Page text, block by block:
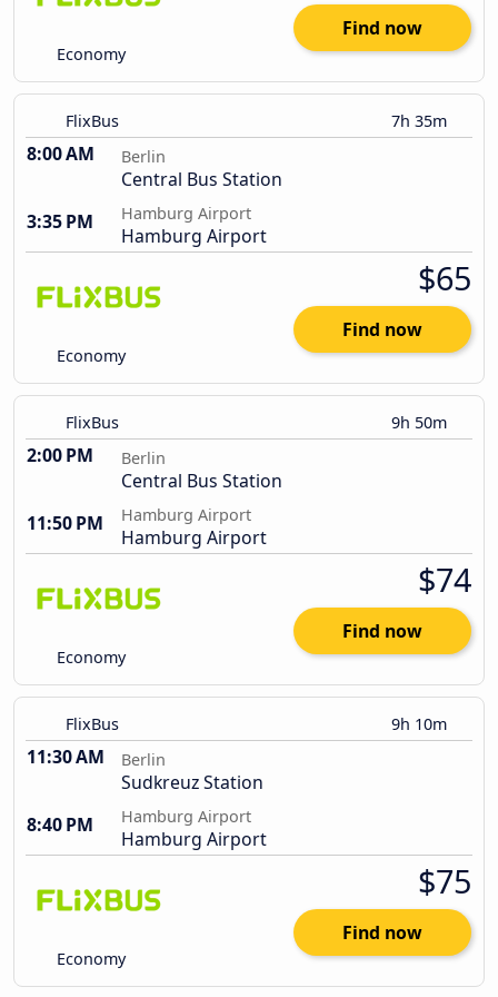
Economy
Find now
FlixBus 7h 35m
8:00 AM Berlin
Central Bus Station
3:35 PM
Hamburg Airport
Hamburg Airport
Economy
$65
Find now
FlixBus 9h 50m
2:00 PM Berlin
Central Bus Station
11:50 PM
Hamburg Airport
Hamburg Airport
Economy
$74
Find now
FlixBus 9h 10m
11:30 AM Berlin
Sudkreuz Station
8:40 PM
Hamburg Airport
Hamburg Airport
Economy
$75
Find now